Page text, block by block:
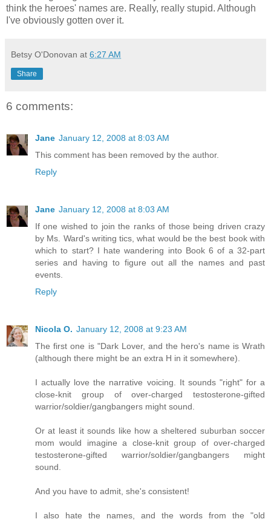
think the heroes' names are. Really, really stupid. Although
I've obviously gotten over it.
Betsy O'Donovan at 6:27 AM
Share
6 comments:
Jane January 12, 2008 at 8:03 AM
This comment has been removed by the author.
Reply
Jane January 12, 2008 at 8:03 AM
If one wished to join the ranks of those being driven crazy
by Ms. Ward's writing tics, what would be the best book with
which to start? I hate wandering into Book 6 of a 32-part
series and having to figure out all the names and past
events.
Reply
Nicola O. January 12, 2008 at 9:23 AM
The first one is "Dark Lover, and the hero's name is Wrath
(although there might be an extra H in it somewhere).
I actually love the narrative voicing. It sounds "right" for a
close-knit group of over-charged testosterone-gifted
warrior/soldier/gangbangers might sound.
Or at least it sounds like how a sheltered suburban soccer
mom would imagine a close-knit group of over-charged
testosterone-gifted warrior/soldier/gangbangers might
sound.
And you have to admit, she's consistent!
I also hate the names, and the words from the "old